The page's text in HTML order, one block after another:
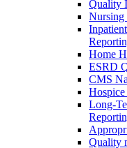
Quality
Nursing
Home
ESRD
CMS
Long-
Quality